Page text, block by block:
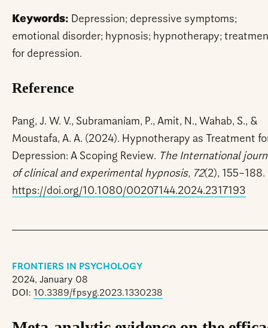
Keywords: Depression; depressive symptoms;
emotional disorder; hypnosis; hypnotherapy;
for depression.
Reference
Pang, J. W. V., Subramaniam, P., Amit, N., Wahab, S., &
Moustafa, A. A. (2024). Hypnotherapy as Treatment
Depression: A Scoping Review. The International
of clinical and experimental hypnosis, 72(2), 155–188.
https://doi.org/10.1080/00207144.2024.2317193
FRONTIERS IN PSYCHOLOGY
2024, January 08
DOI: 10.3389/fpsyg.2023.1330238